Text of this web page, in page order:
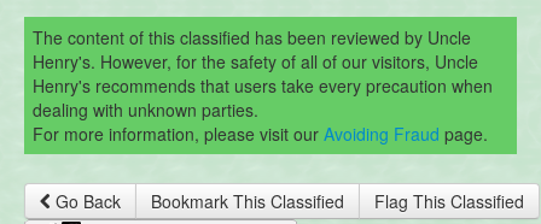
The content of this classified has been reviewed by Uncle
Henry's. However, for the safety of all of our visitors, Uncle
Henry's recommends that users take every precaution when
dealing with unknown parties.
For more information, please visit our Avoiding Fraud page.
Go Back Bookmark This Classified Flag This Classified